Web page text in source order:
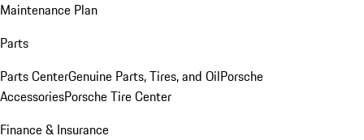
Maintenance Plan
Parts
Parts CenterGenuine Parts, Tires, and OilPorsche
AccessoriesPorsche Tire Center
Finance & Insurance